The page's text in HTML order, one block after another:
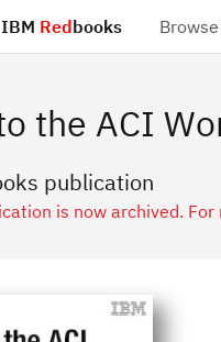
IBM Redbooks
the ACI
publication
is now archived. For